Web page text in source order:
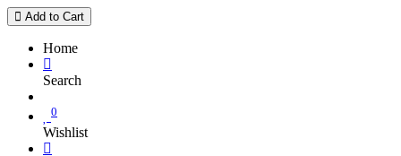
Add to Cart
Home
Search
0
Wishlist